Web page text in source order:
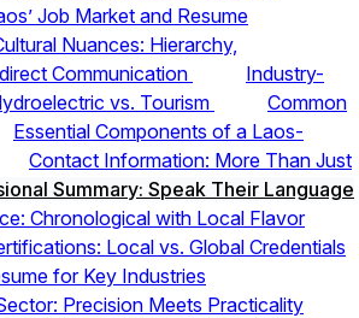
Job Market and Resume
Nuances: Hierarchy,
Communication
Industry-
vs. Tourism
Common
Essential Components of a Laos-
Contact Information: More Than Just
Summary: Speak Their Language
Chronological with Local Flavor
Local vs. Global Credentials
for Key Industries
Precision Meets Practicality